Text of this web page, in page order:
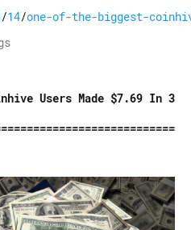
/14/one-of-the-biggest-
Users Made $7.69 In 3